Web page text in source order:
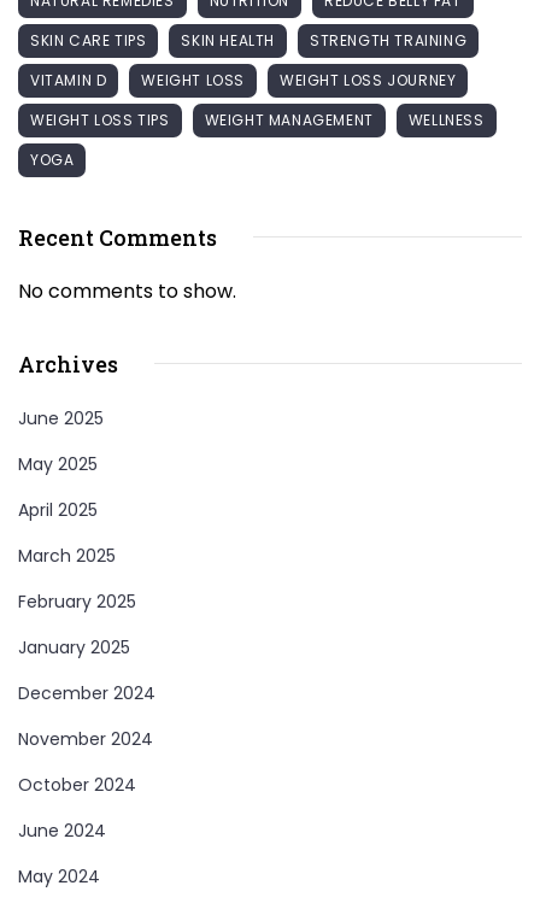
SKIN CARE TIPS
SKIN HEALTH
STRENGTH TRAINING
VITAMIN D
WEIGHT LOSS
WEIGHT LOSS JOURNEY
WEIGHT LOSS TIPS
WEIGHT MANAGEMENT
WELLNESS
YOGA
Recent Comments
No comments to show.
Archives
June 2025
May 2025
April 2025
March 2025
February 2025
January 2025
December 2024
November 2024
October 2024
June 2024
May 2024